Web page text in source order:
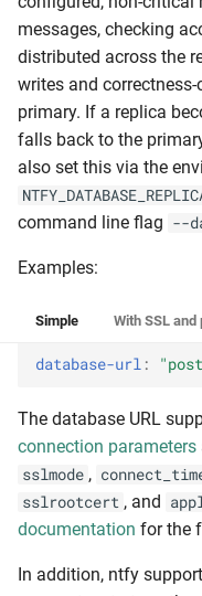
messages, checking
distributed across the
writes and
primary. If a replica
falls back to the
also set this via the
command line flag --
Examples:
Simple With SSL and
database-url :
The database URL
connection parameters
sslmode ,
sslrootcert , and
documentation for the
In addition, ntfy